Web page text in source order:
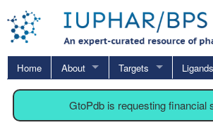
Home About Targets Ligands
GtoPdb is requesting